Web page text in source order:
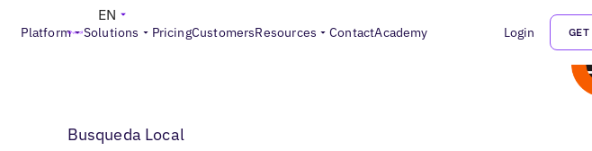
Platform Solutions PricingCustomersResources ContactAcademy Login
EN
Busqueda Local